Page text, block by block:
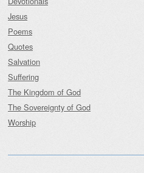
Jesus
Poems
Quotes
Salvation
Suffering
The Kingdom of God
The Sovereignty of God
Worship